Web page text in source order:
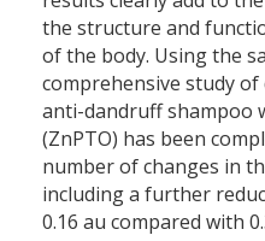
the structure and
of the body. Using the
comprehensive study
anti-dandruff shampoo
(ZnPTO) has been
number of changes in
including a further
0.16 au compared with